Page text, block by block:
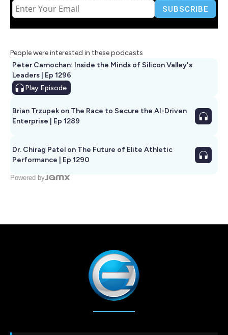
People were interested in these podcasts
Peter Carnochan: Inside the Minds of Silicon Valley's
Leaders | Ep 1296
Play Episode
Brian Trzupek on The Race to Secure the AI-Driven
Enterprise | Ep 1289
Dr. Chirag Patel on The Future of Elite Athletic
Performance | Ep 1290
Powered by